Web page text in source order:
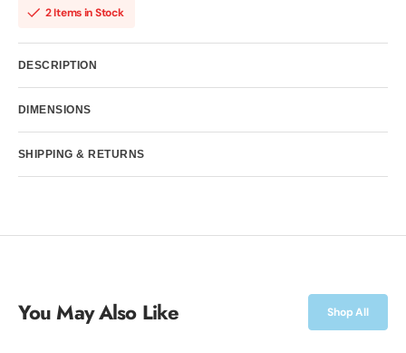
Art
Print
S
Art
S
2 Items in Stock
DESCRIPTION
DIMENSIONS
SHIPPING & RETURNS
You May Also Like Shop All